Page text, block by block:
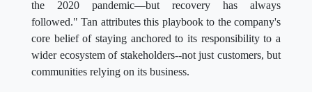
the 2020 pandemic—but recovery has always
followed." Tan attributes this playbook to the company's
core belief of staying anchored to its responsibility to a
wider ecosystem of stakeholders--not just customers, but
communities relying on its business.